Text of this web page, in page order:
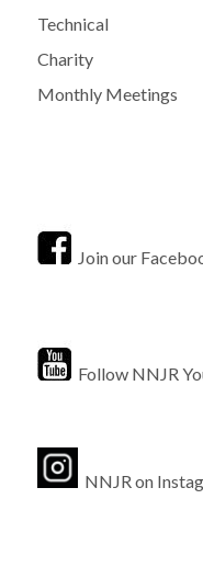
Technical
Charity
Monthly Meetings
Join our
Follow NNJR
NNJR on